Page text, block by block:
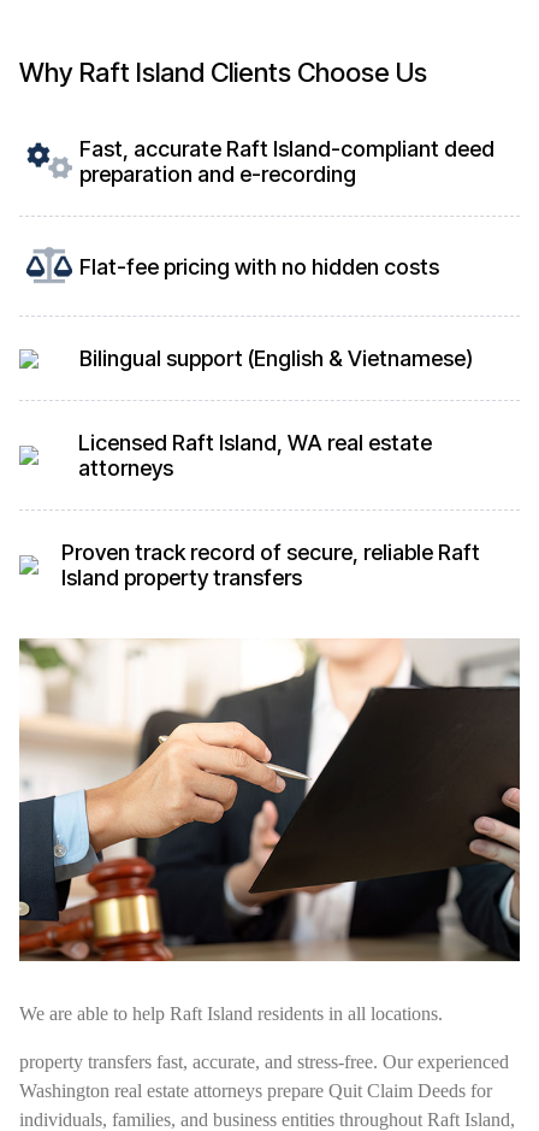
Why Raft Island Clients Choose Us
Fast, accurate Raft Island-compliant deed
preparation and e-recording
Flat-fee pricing with no hidden costs
Bilingual support (English & Vietnamese)
Licensed Raft Island, WA real estate
attorneys
Proven track record of secure, reliable Raft
Island property transfers
We are able to help Raft Island residents in all locations.
property transfers fast, accurate, and stress-free. Our experienced
Washington real estate attorneys prepare Quit Claim Deeds for
individuals, families, and business entities throughout Raft Island,